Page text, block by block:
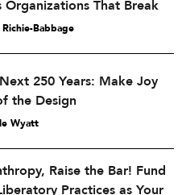
Organizations That Break
Babbage
250 Years: Make Joy
the Design
Wyatt
Raise the Bar! Fund
Practices as Your